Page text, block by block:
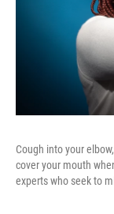
Cough into your
cover your mouth
experts who seek to